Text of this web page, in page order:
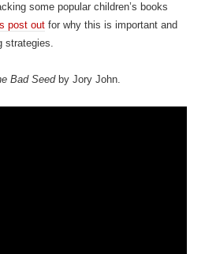
some popular children’s books
post out for why this is important and
strategies.
Bad Seedby Jory John.